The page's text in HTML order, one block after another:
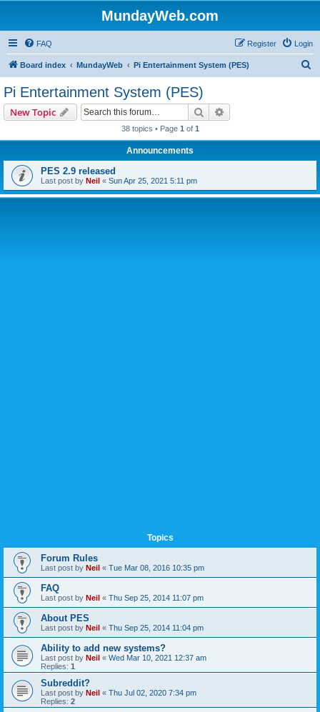
MundayWeb.com
FAQ Login
Register
Board index MundayWeb Pi Entertainment System (PES)
Pi Entertainment System (PES)
New Topic Search
38 topics • Page 1 of 1
Announcements
PES 2.9 released
Last post by Neil « Sun Apr 25, 2021 5:11 pm
Topics
Forum Rules
Last post by Neil « Tue Mar 08, 2016 10:35 pm
FAQ
Last post by Neil « Thu Sep 25, 2014 11:07 pm
About PES
Last post by Neil « Thu Sep 25, 2014 11:04 pm
Ability to add new systems?
Last post by Neil « Wed Mar 10, 2021 12:37 am
Replies: 1
Subreddit?
Last post by Neil « Thu Jul 02, 2020 7:34 pm
Replies: 2